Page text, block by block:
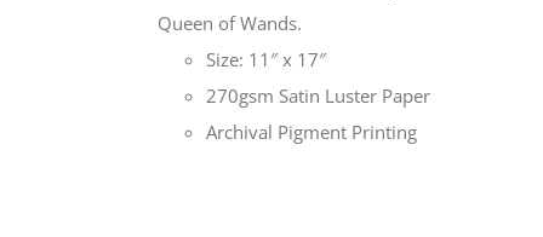
Queen of Wands.
Size: 11″ x 17″
270gsm Satin Luster Paper
Archival Pigment Printing